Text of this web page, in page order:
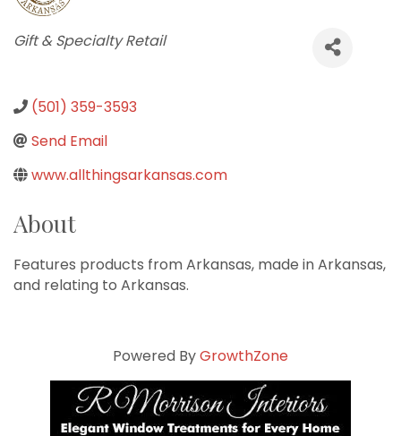
Categories
Gift & Specialty Retail
(501) 359-3593
Send Email
www.allthingsarkansas.com
About
Features products from Arkansas, made in Arkansas,
and relating to Arkansas.
Powered ByGrowthZone